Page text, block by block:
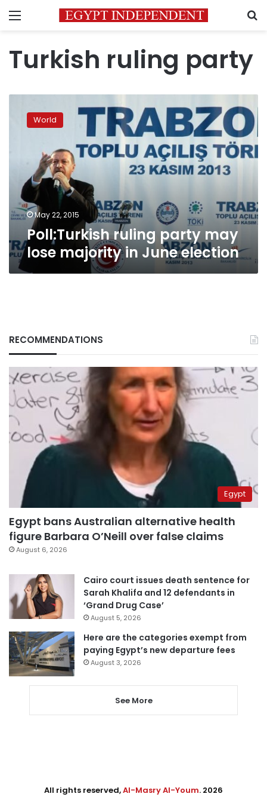
Menu
Turkish ruling party
ruling
party
majority
June
election
World
May 22, 2015
Poll:Turkish ruling party may
lose majority in June election
RECOMMENDATIONS
Egypt
Egypt bans Australian alternative health
figure Barbara O’Neill over false claims
August 6, 2026
Cairo court issues death sentence for
Sarah Khalifa and 12 defendants in
‘Grand Drug Case’
August 5, 2026
Here are the categories exempt from
paying Egypt’s new departure fees
August 3, 2026
See More
All rights reserved,Al-Masry Al-Youm. 2026